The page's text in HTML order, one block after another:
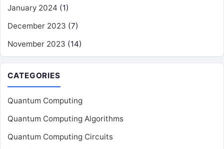
January 2024 (1)
December 2023 (7)
November 2023 (14)
CATEGORIES
Quantum Computing
Quantum Computing Algorithms
Quantum Computing Circuits